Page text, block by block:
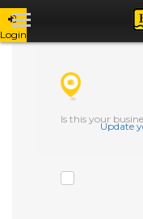
Login CHECK THE
Is this your
Update